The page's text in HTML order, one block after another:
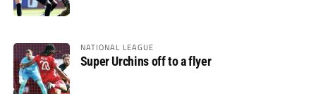
NATIONAL LEAGUE
Super Urchins off to a flyer